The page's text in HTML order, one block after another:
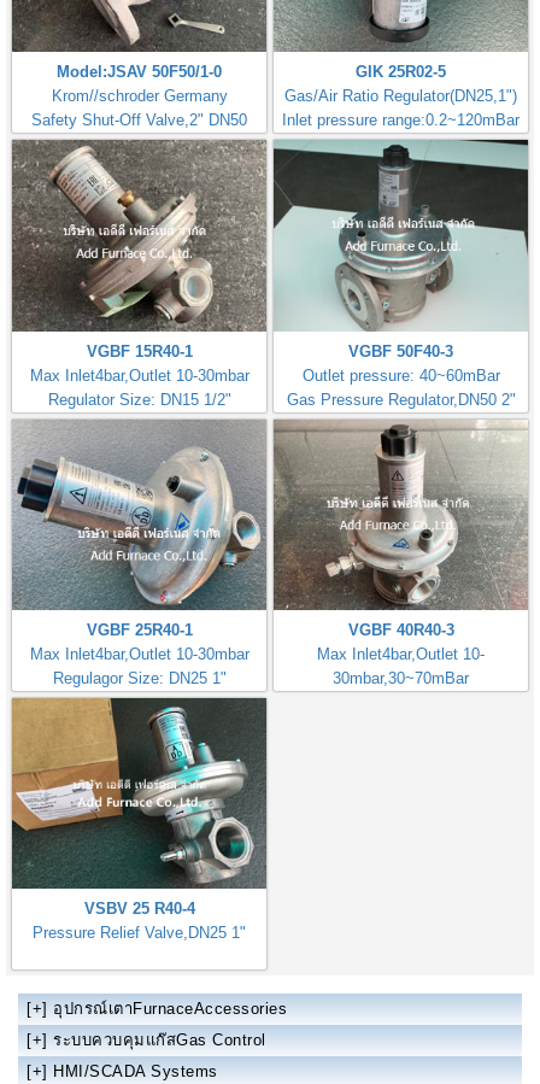
Model:JSAV 50F50/1-0
Krom//schroder Germany
Safety Shut-Off Valve,2" DN50
GIK 25R02-5
Gas/Air Ratio Regulator(DN25,1")
Inlet pressure range:0.2~120mBar
VGBF 15R40-1
Max Inlet4bar,Outlet 10-30mbar
Regulator Size: DN15 1/2"
VGBF 50F40-3
Outlet pressure: 40~60mBar
Gas Pressure Regulator,DN50 2"
VGBF 25R40-1
Max Inlet4bar,Outlet 10-30mbar
Regulagor Size: DN25 1"
VGBF 40R40-3
Max Inlet4bar,Outlet 10-
30mbar,30~70mBar
VSBV 25 R40-4
Pressure Relief Valve,DN25 1"
[+] อุปกรณ์เตาFurnaceAccessories
[+] ระบบควบคุมแก๊สGas Control
[+] HMI/SCADA Systems